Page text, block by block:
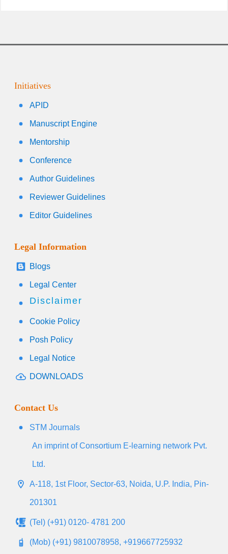
Initiatives
APID
Manuscript Engine
Mentorship
Conference
Author Guidelines
Reviewer Guidelines
Editor Guidelines
Legal Information
Blogs
Legal Center
Disclaimer
Cookie Policy
Posh Policy
Legal Notice
DOWNLOADS
Contact Us
STM Journals
An imprint of Consortium E-learning network Pvt.
Ltd.
A-118, 1st Floor, Sector-63, Noida, U.P. India, Pin-
201301
(Tel) (+91) 0120- 4781 200
(Mob) (+91) 9810078958, +919667725932